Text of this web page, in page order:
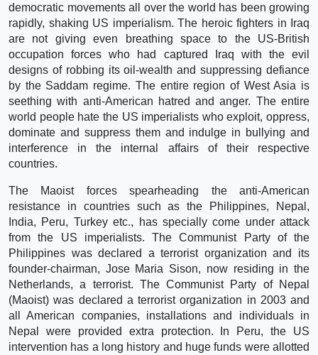
democratic movements all over the world has been growing
rapidly, shaking US imperialism. The heroic fighters in Iraq
are not giving even breathing space to the US-British
occupation forces who had captured Iraq with the evil
designs of robbing its oil-wealth and suppressing defiance
by the Saddam regime. The entire region of West Asia is
seething with anti-American hatred and anger. The entire
world people hate the US imperialists who exploit, oppress,
dominate and suppress them and indulge in bullying and
interference in the internal affairs of their respective
countries.
The Maoist forces spearheading the anti-American
resistance in countries such as the Philippines, Nepal,
India, Peru, Turkey etc., has specially come under attack
from the US imperialists. The Communist Party of the
Philippines was declared a terrorist organization and its
founder-chairman, Jose Maria Sison, now residing in the
Netherlands, a terrorist. The Communist Party of Nepal
(Maoist) was declared a terrorist organization in 2003 and
all American companies, installations and individuals in
Nepal were provided extra protection. In Peru, the US
intervention has a long history and huge funds were allotted